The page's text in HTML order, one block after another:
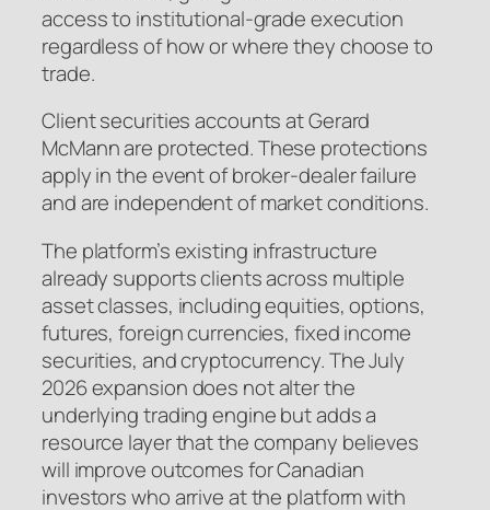
access to institutional-grade execution
regardless of how or where they choose to
trade.
Client securities accounts at Gerard
McMann are protected. These protections
apply in the event of broker-dealer failure
and are independent of market conditions.
The platform’s existing infrastructure
already supports clients across multiple
asset classes, including equities, options,
futures, foreign currencies, fixed income
securities, and cryptocurrency. The July
2026 expansion does not alter the
underlying trading engine but adds a
resource layer that the company believes
will improve outcomes for Canadian
investors who arrive at the platform with